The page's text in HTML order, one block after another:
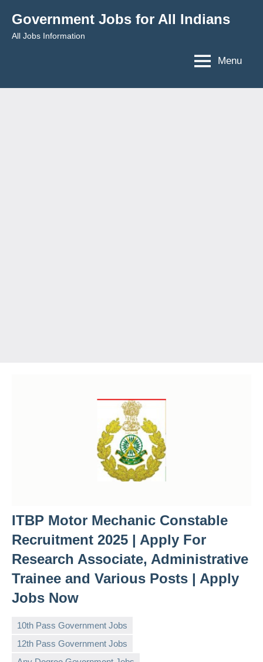
content
Government Jobs for All Indians
All Jobs Information
Menu
ITBP Motor Mechanic Constable
Recruitment 2025 | Apply For
Research Associate, Administrative
Trainee and Various Posts | Apply
Jobs Now
10th Pass Government Jobs
12th Pass Government Jobs